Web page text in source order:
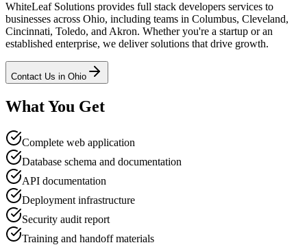
WhiteLeaf Solutions provides full stack developers services to
businesses across Ohio, including teams in Columbus, Cleveland,
Cincinnati, Toledo, and Akron. Whether you're a startup or an
established enterprise, we deliver solutions that drive growth.
Contact Us in Ohio
What You Get
Complete web application
Database schema and documentation
API documentation
Deployment infrastructure
Security audit report
Training and handoff materials